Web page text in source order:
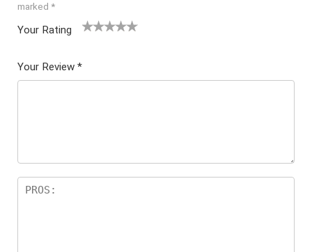
marked *
Your Rating
5
star
Your Review *